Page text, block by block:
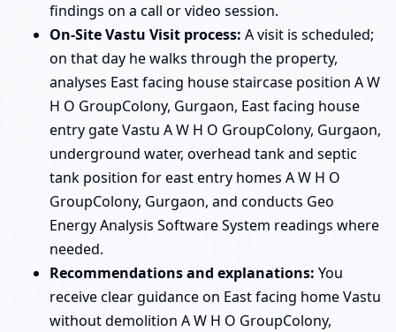
findings on a call or video session.
On-Site Vastu Visit process: A visit is scheduled;
on that day he walks through the property,
analyses East facing house staircase position A W
H O GroupColony, Gurgaon, East facing house
entry gate Vastu A W H O GroupColony, Gurgaon,
underground water, overhead tank and septic
tank position for east entry homes A W H O
GroupColony, Gurgaon, and conducts Geo
Energy Analysis Software System readings where
needed.
Recommendations and explanations: You
receive clear guidance on East facing home Vastu
without demolition A W H O GroupColony,